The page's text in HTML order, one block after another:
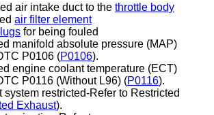
air intake duct to the throttle body
air filter element
for being fouled
manifold absolute pressure (MAP)
P0106 (P0106).
engine coolant temperature (ECT)
P0116 (Without L96) (P0116).
system restricted-Refer to Restricted
Exhaust).